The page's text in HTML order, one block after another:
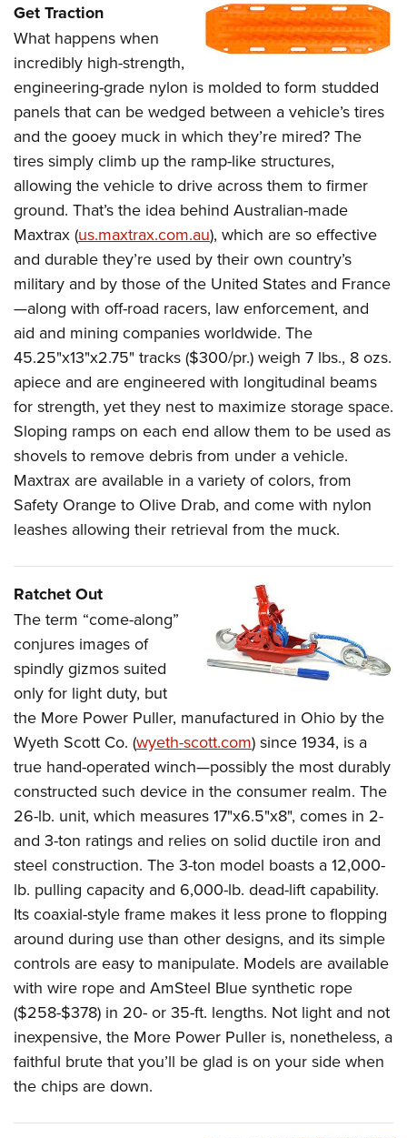
Get Traction
What happens when
incredibly high-strength,
engineering-grade nylon is molded to form studded
panels that can be wedged between a vehicle’s tires
and the gooey muck in which they’re mired? The
tires simply climb up the ramp-like structures,
allowing the vehicle to drive across them to firmer
ground. That’s the idea behind Australian-made
Maxtrax (us.maxtrax.com.au), which are so effective
and durable they’re used by their own country’s
military and by those of the United States and France
—along with off-road racers, law enforcement, and
aid and mining companies worldwide. The
45.25"x13"x2.75" tracks ($300/pr.) weigh 7 lbs., 8 ozs.
apiece and are engineered with longitudinal beams
for strength, yet they nest to maximize storage space.
Sloping ramps on each end allow them to be used as
shovels to remove debris from under a vehicle.
Maxtrax are available in a variety of colors, from
Safety Orange to Olive Drab, and come with nylon
leashes allowing their retrieval from the muck.
Ratchet Out
The term “come-along”
conjures images of
spindly gizmos suited
only for light duty, but
the More Power Puller, manufactured in Ohio by the
Wyeth Scott Co. (wyeth-scott.com) since 1934, is a
true hand-operated winch—possibly the most durably
constructed such device in the consumer realm. The
26-lb. unit, which measures 17"x6.5"x8", comes in 2-
and 3-ton ratings and relies on solid ductile iron and
steel construction. The 3-ton model boasts a 12,000-
lb. pulling capacity and 6,000-lb. dead-lift capability.
Its coaxial-style frame makes it less prone to flopping
around during use than other designs, and its simple
controls are easy to manipulate. Models are available
with wire rope and AmSteel Blue synthetic rope
($258-$378) in 20- or 35-ft. lengths. Not light and not
inexpensive, the More Power Puller is, nonetheless, a
faithful brute that you’ll be glad is on your side when
the chips are down.